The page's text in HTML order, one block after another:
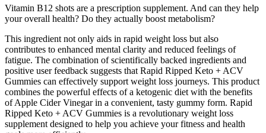
Vitamin B12 shots are a prescription supplement. And can they help
your overall health? Do they actually boost metabolism?
This ingredient not only aids in rapid weight loss but also
contributes to enhanced mental clarity and reduced feelings of
fatigue. The combination of scientifically backed ingredients and
positive user feedback suggests that Rapid Ripped Keto + ACV
Gummies can effectively support weight loss journeys. This product
combines the powerful effects of a ketogenic diet with the benefits
of Apple Cider Vinegar in a convenient, tasty gummy form. Rapid
Ripped Keto + ACV Gummies is a revolutionary weight loss
supplement designed to help you achieve your fitness and health